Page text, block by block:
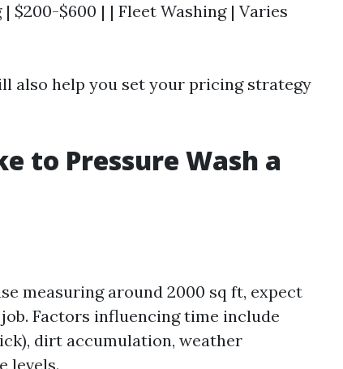
$200-$600 | | Fleet Washing | Varies
also help you set your pricing strategy
to Pressure Wash a
measuring around 2000 sq ft, expect
Factors influencing time include
dirt accumulation, weather
levels.